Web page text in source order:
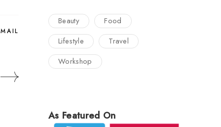
Beauty
Food
Lifestyle
Travel
Workshop
As Featured On